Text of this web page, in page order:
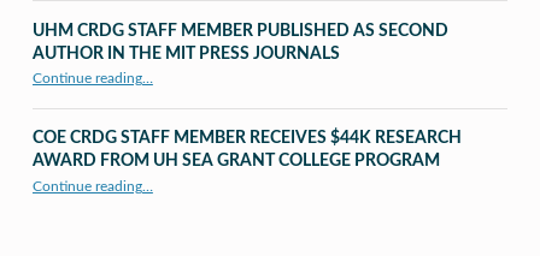
UHM CRDG STAFF MEMBER PUBLISHED AS SECOND
AUTHOR IN THE MIT PRESS JOURNALS
Continue reading“UHM CRDG staff member published as second author in The MIT Press Journals”
…
COE CRDG STAFF MEMBER RECEIVES $44K RESEARCH
AWARD FROM UH SEA GRANT COLLEGE PROGRAM
Continue reading“COE CRDG Staff Member Receives $44K Research Award from UH Sea Grant College Program ”
…